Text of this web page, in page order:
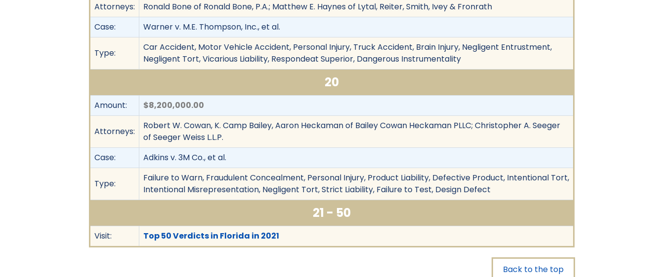
Attorneys:
Ronald Bone of Ronald Bone, P.A.; Matthew E. Haynes of Lytal, Reiter, Smith, Ivey & Fronrath
Case:
Warner v. M.E. Thompson, Inc., et al.
Type:
Car Accident, Motor Vehicle Accident, Personal Injury, Truck Accident, Brain Injury, Negligent Entrustment,
Negligent Tort, Vicarious Liability, Respondeat Superior, Dangerous Instrumentality
20
Amount: $8,200,000.00
Attorneys:
Robert W. Cowan, K. Camp Bailey, Aaron Heckaman of Bailey Cowan Heckaman PLLC; Christopher A. Seeger
of Seeger Weiss L.L.P.
Case:
Adkins v. 3M Co., et al.
Type:
Failure to Warn, Fraudulent Concealment, Personal Injury, Product Liability, Defective Product, Intentional Tort,
Intentional Misrepresentation, Negligent Tort, Strict Liability, Failure to Test, Design Defect
21 - 50
Visit: Top 50 Verdicts in Florida in 2021
Back to the top